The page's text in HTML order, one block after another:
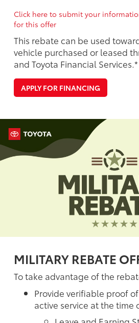
Click here to submit your
for this offer
This rebate can be used
vehicle purchased or leased
and Toyota Financial Services.*
APPLY FOR FINANCING
MILITARY REBATE
To take advantage of the
Provide verifiable proof
active service at the time